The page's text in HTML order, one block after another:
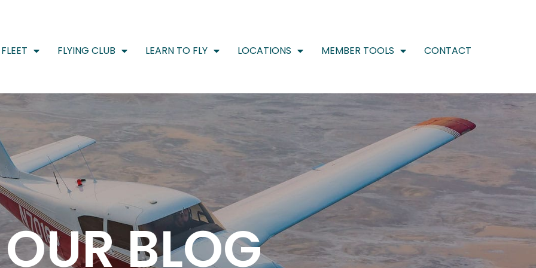
FLEET FLYING CLUB LEARN TO FLY LOCATIONS MEMBER TOOLS CONTACT
OUR BLOG